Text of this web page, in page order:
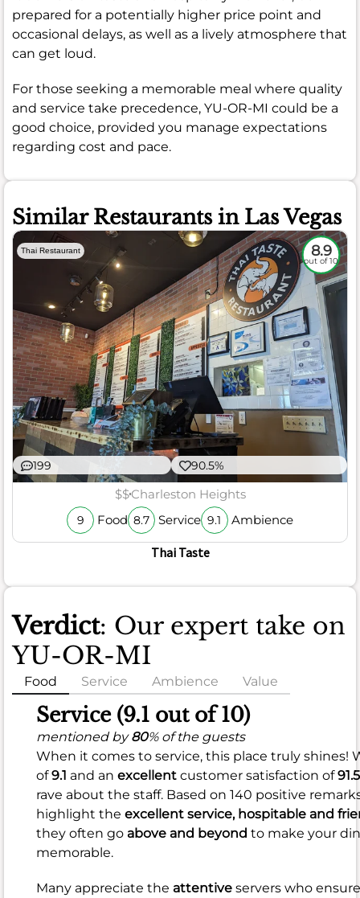
prepared for a potentially higher price point and
occasional delays, as well as a lively atmosphere that
can get loud.
For those seeking a memorable meal where quality
and service take precedence, YU-OR-MI could be a
good choice, provided you manage expectations
regarding cost and pace.
Similar Restaurants in Las Vegas
Thai Restaurant 8.9
out of 10
199 90.5%
$$Charleston Heights
9 Food 8.7 Service 9.1 Ambience
Thai Taste
Verdict: Our expert take on
YU-OR-MI
Food Service Ambience Value
Food
(8.5
out
of
10)
mentioned
Service (9.1 out of 10)
mentioned by80% of the guests
When it comes to service, this place truly shines!
of9.1 and an excellent customer satisfaction of
rave about the staff. Based on 140 positive
highlight the excellent service, hospitable and
they often go above and beyond to make your
memorable.
Many appreciate the attentive servers who